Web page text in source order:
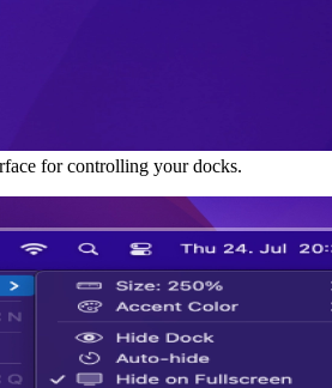
for controlling your docks.